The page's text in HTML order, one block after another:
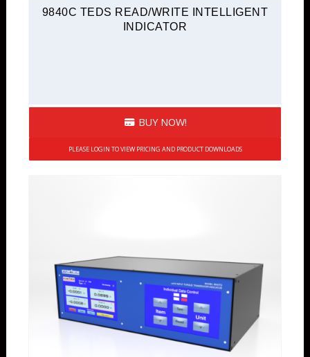
9840C TEDS READ/WRITE INTELLIGENT
INDICATOR
BUY NOW!
PLEASE LOGIN TO VIEW PRICING AND PRODUCT DOWNLOADS